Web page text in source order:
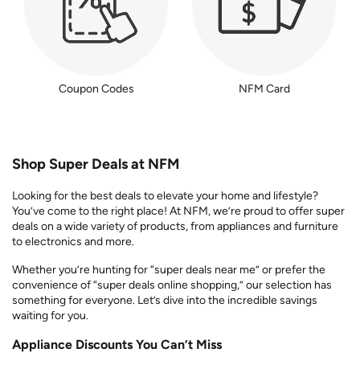
Coupon Codes NFM Card
Shop Super Deals at NFM
Looking for the best deals to elevate your home and lifestyle?
You’ve come to the right place! At NFM, we’re proud to offer super
deals on a wide variety of products, from appliances and furniture
to electronics and more.
Whether you’re hunting for “super deals near me” or prefer the
convenience of “super deals online shopping,” our selection has
something for everyone. Let’s dive into the incredible savings
waiting for you.
Appliance Discounts You Can’t Miss